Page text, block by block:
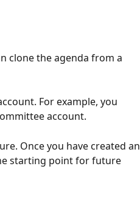
clone the agenda from a
For example, you
account.
Once you have created an
starting point for future